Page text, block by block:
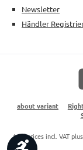
Newsletter
Händler
about variant
* All prices incl. VAT plus
Show toolbar